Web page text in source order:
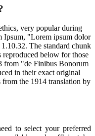
very popular during
Ipsum, "Lorem ipsum dolor
The standard chunk
reproduced below for those
from "de Finibus Bonorum
in their exact original
the 1914 translation by
to select your preferred